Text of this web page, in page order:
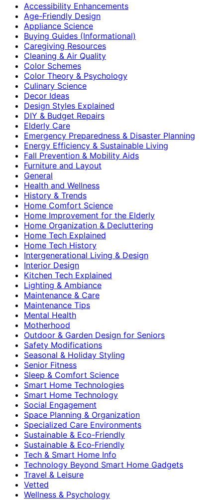
Accessibility Enhancements
Age-Friendly Design
Appliance Science
Buying Guides (Informational)
Caregiving Resources
Cleaning & Air Quality
Color Schemes
Color Theory & Psychology
Culinary Science
Decor Ideas
Design Styles Explained
DIY & Budget Repairs
Elderly Care
Emergency Preparedness & Disaster Planning
Energy Efficiency & Sustainable Living
Fall Prevention & Mobility Aids
Furniture and Layout
General
Health and Wellness
History & Trends
Home Comfort Science
Home Improvement for the Elderly
Home Organization & Decluttering
Home Tech Explained
Home Tech History
Intergenerational Living & Design
Interior Design
Kitchen Tech Explained
Lighting & Ambiance
Maintenance & Care
Maintenance Tips
Mental Health
Motherhood
Outdoor & Garden Design for Seniors
Safety Modifications
Seasonal & Holiday Styling
Senior Fitness
Sleep & Comfort Science
Smart Home Technologies
Smart Home Technology
Social Engagement
Space Planning & Organization
Specialized Care Environments
Sustainable & Eco-Friendly
Sustainable & Eco‑Friendly
Tech & Smart Home Info
Technology Beyond Smart Home Gadgets
Travel & Leisure
Vetted
Wellness & Psychology